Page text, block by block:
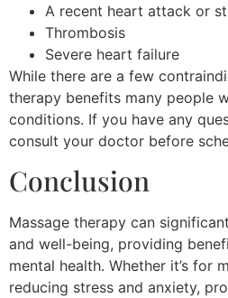
A recent heart attack or
Thrombosis
Severe heart failure
While there are a few
therapy benefits many people
conditions. If you have any
consult your doctor before
Conclusion
Massage therapy can
and well-being, providing
mental health. Whether it’s for
reducing stress and anxiety,